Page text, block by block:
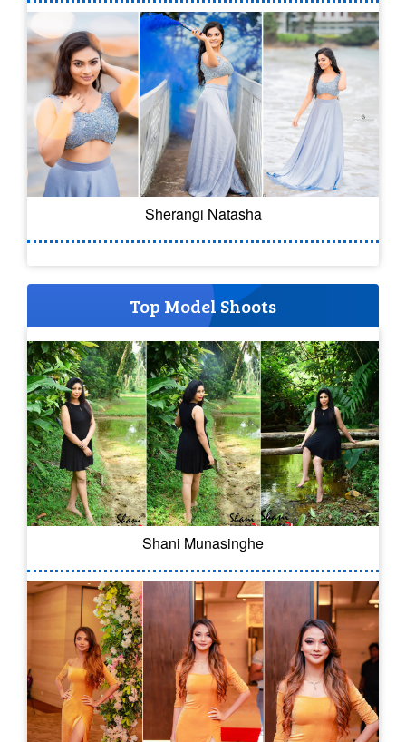
Sherangi Natasha
Top Model Shoots
Shani Munasinghe